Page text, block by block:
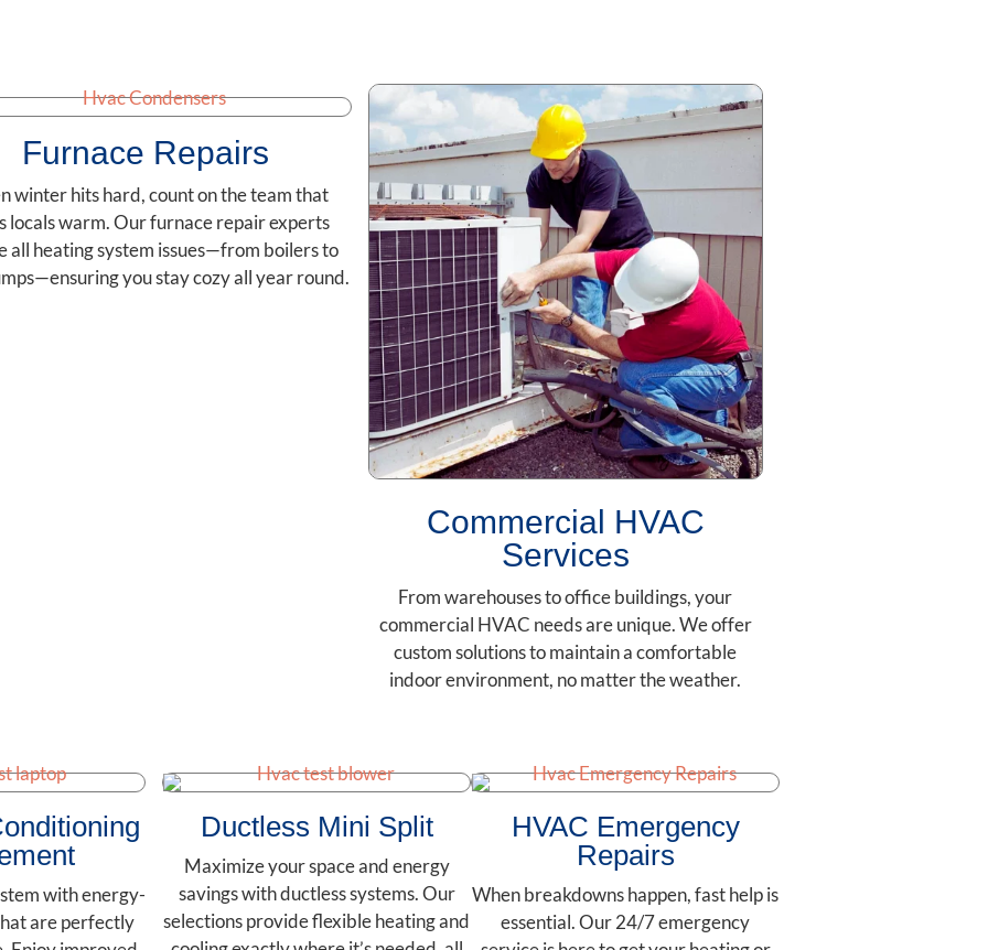
Furnace Repairs
winter hits hard, count on the team that
locals warm. Our furnace repair experts
all heating system issues—from boilers to
you stay cozy all year round.
Commercial HVAC
Services
From warehouses to office buildings, your
commercial HVAC needs are unique. We offer
custom solutions to maintain a comfortable
indoor environment, no matter the weather.
with energy-
are perfectly
Ductless Mini Split
Maximize your space and energy
savings with ductless systems. Our
selections provide flexible heating and
HVAC Emergency
Repairs
When breakdowns happen, fast help is
essential. Our 24/7 emergency